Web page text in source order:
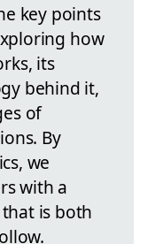
key points
how
its
behind it,
of
By
we
with a
is both